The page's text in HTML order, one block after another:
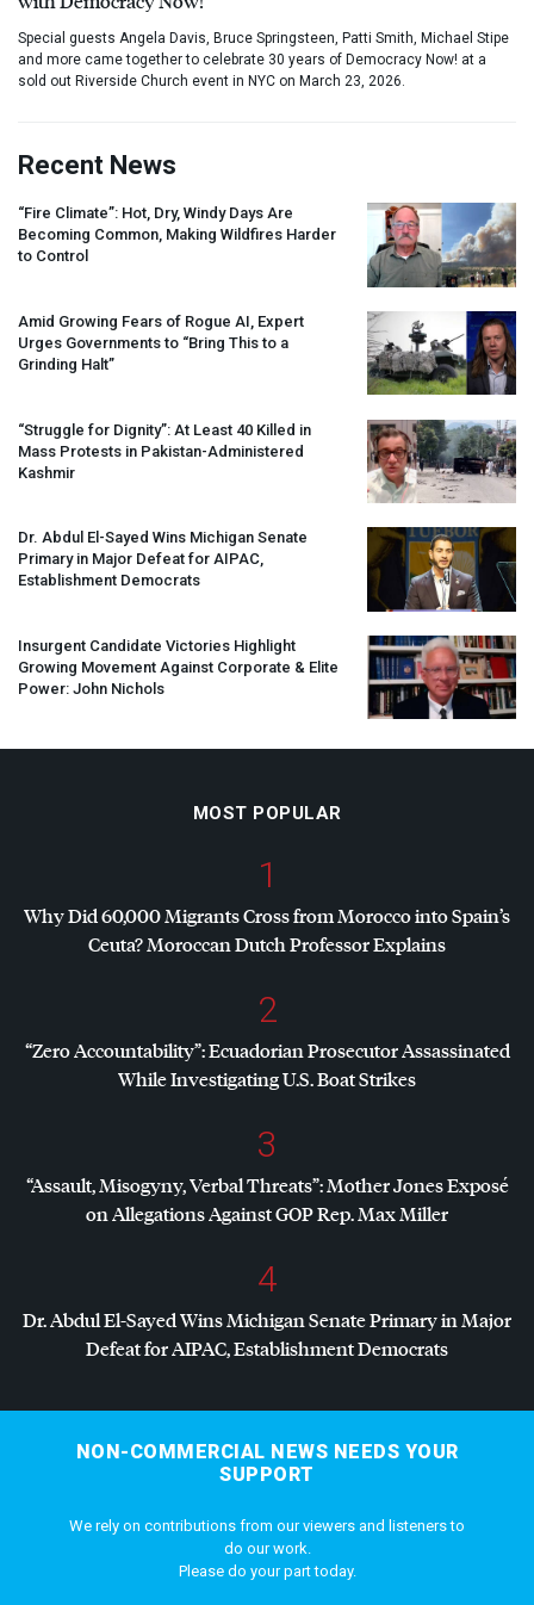
Special guests Angela Davis, Bruce Springsteen, Patti Smith, Michael Stipe
and more came together to celebrate 30 years of Democracy Now! at a
sold out Riverside Church event in NYC on March 23, 2026.
Recent News
“Fire Climate”: Hot, Dry, Windy Days Are
Becoming Common, Making Wildfires Harder
to Control
Amid Growing Fears of Rogue AI, Expert
Urges Governments to “Bring This to a
Grinding Halt”
“Struggle for Dignity”: At Least 40 Killed in
Mass Protests in Pakistan-Administered
Kashmir
Dr. Abdul El-Sayed Wins Michigan Senate
Primary in Major Defeat for AIPAC,
Establishment Democrats
Insurgent Candidate Victories Highlight
Growing Movement Against Corporate & Elite
Power: John Nichols
MOST POPULAR
1
Why Did 60,000 Migrants Cross from Morocco into Spain’s
Ceuta? Moroccan Dutch Professor Explains
2
“Zero Accountability”: Ecuadorian Prosecutor Assassinated
While Investigating U.S. Boat Strikes
3
“Assault, Misogyny, Verbal Threats”: Mother Jones Exposé
on Allegations AgainstGOPRep. Max Miller
4
Dr. Abdul El-Sayed Wins Michigan Senate Primary in Major
Defeat forAIPAC, Establishment Democrats
NON-COMMERCIAL NEWS NEEDS YOUR
SUPPORT
We rely on contributions from our viewers and listeners to
do our work.
Please do your part today.